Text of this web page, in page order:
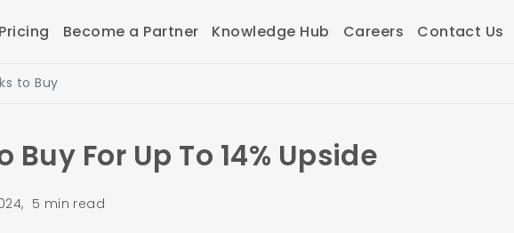
Pricing Become a Partner Knowledge Hub Careers Contact Us
to Buy
Buy For Up To 14% Upside
5 min read